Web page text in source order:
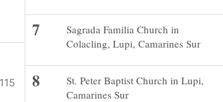
Sagrada Familia Church in
Colacling, Lupi, Camarines Sur
St. Peter Baptist Church in Lupi,
Camarines Sur